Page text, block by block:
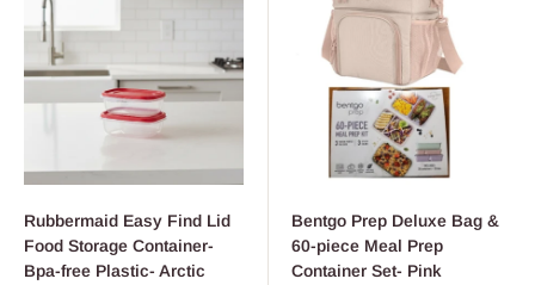
Rubbermaid Easy Find Lid
Food Storage Container-
Bpa-free Plastic- Arctic
Bentgo Prep Deluxe Bag &
60-piece Meal Prep
Container Set- Pink